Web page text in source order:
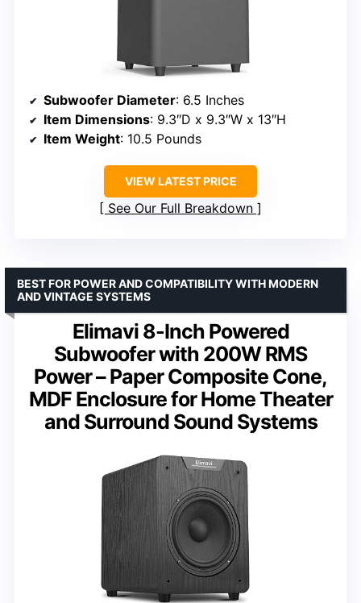
Subwoofer Diameter: 6.5 Inches
Item Dimensions: 9.3″D x 9.3″W x 13″H
Item Weight: 10.5 Pounds
VIEW LATEST PRICE
See Our Full Breakdown
Elimavi 8-Inch Powered
Subwoofer with 200W RMS
Power – Paper Composite Cone,
MDF Enclosure for Home Theater
and Surround Sound Systems
BEST FOR POWER AND COMPATIBILITY WITH MODERN
AND VINTAGE SYSTEMS